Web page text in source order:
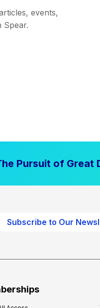
events,
Spear.
Pursuit of Great
Subscribe to Our